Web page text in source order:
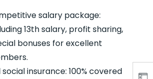
salary package:
13th salary, profit sharing,
bonuses for excellent
social insurance: 100% covered